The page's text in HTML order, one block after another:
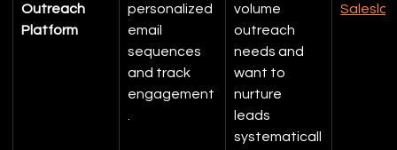
Outreach
Platform
personalized
email
sequences
and track
engagement
.
volume
outreach
needs and
want to
nurture
leads
systematicall